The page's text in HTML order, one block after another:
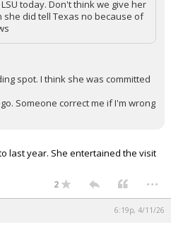
today. Don't think we give her
she did tell Texas no because of
spot. I think she was committed
Someone correct me if I'm wrong
last year. She entertained the visit
2 ...
6:19p, 4/11/26